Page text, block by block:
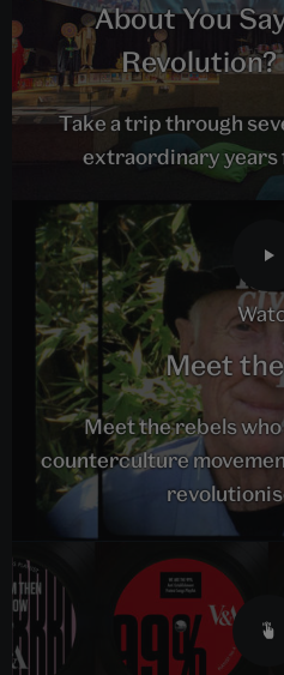
About You
Take a trip through
extraordinary years
Meet
Meet the rebels
counterculture